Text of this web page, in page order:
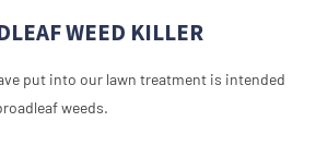
WEED KILLER
put into our lawn treatment is intended
weeds.